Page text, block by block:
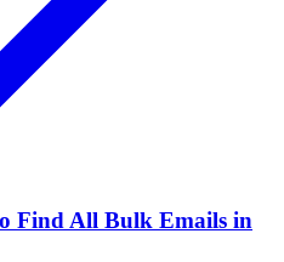
Find All Bulk Emails in